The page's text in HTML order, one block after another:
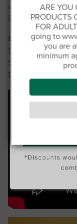
ARE YOU
PRODUCTS
FOR
going to
you are
minimum
Certified Secure
100% Issue-Free
and reliable
long-lasting
Fast Shipping &
Ships from
Ships within 48
Price includes all
C
O
U
N
C
O
U
O
*Discounts